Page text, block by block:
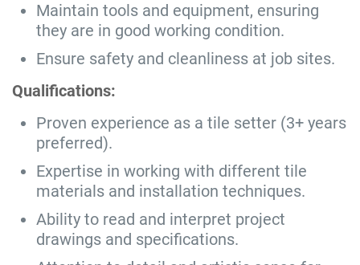
Maintain tools and equipment, ensuring
they are in good working condition.
Ensure safety and cleanliness at job sites.
Qualifications:
Proven experience as a tile setter (3+ years
preferred).
Expertise in working with different tile
materials and installation techniques.
Ability to read and interpret project
drawings and specifications.